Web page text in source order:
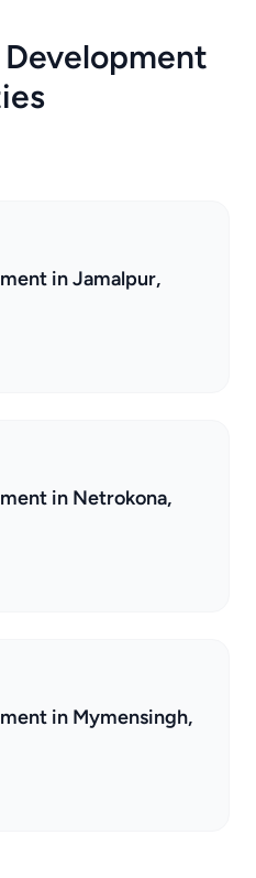
in Jamalpur,
in Netrokona,
in Mymensingh,